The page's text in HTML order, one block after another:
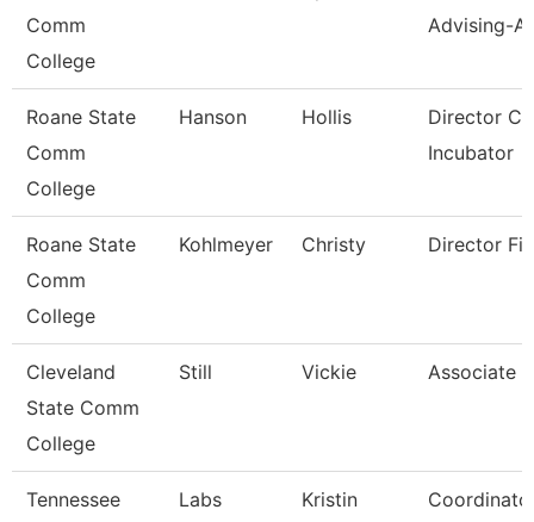
Comm
College
Advising-
Roane State
Comm
College
Hanson Hollis
Director
Incubator
Roane State
Comm
College
Kohlmeyer Christy Director
Cleveland
State Comm
College
Still Vickie Associate
Tennessee
Labs Kristin